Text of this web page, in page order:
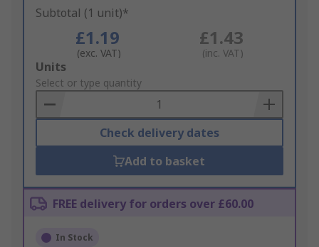
Subtotal (1 unit)*
£1.19
(exc. VAT)
£1.43
(inc. VAT)
Add
to
Basket
Units
Select or type quantity
Check delivery dates
Add to basket
FREE delivery for orders over £60.00
In Stock